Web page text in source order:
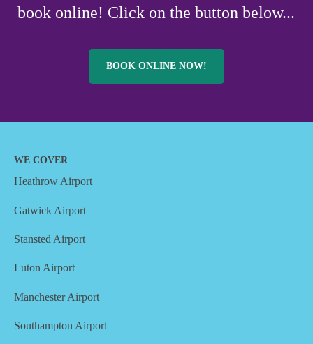
book online! Click on the button below...
BOOK ONLINE NOW!
WE COVER
Heathrow Airport
Gatwick Airport
Stansted Airport
Luton Airport
Manchester Airport
Southampton Airport